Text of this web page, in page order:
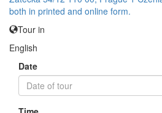
both in printed and online form.
Tour in
English
Date